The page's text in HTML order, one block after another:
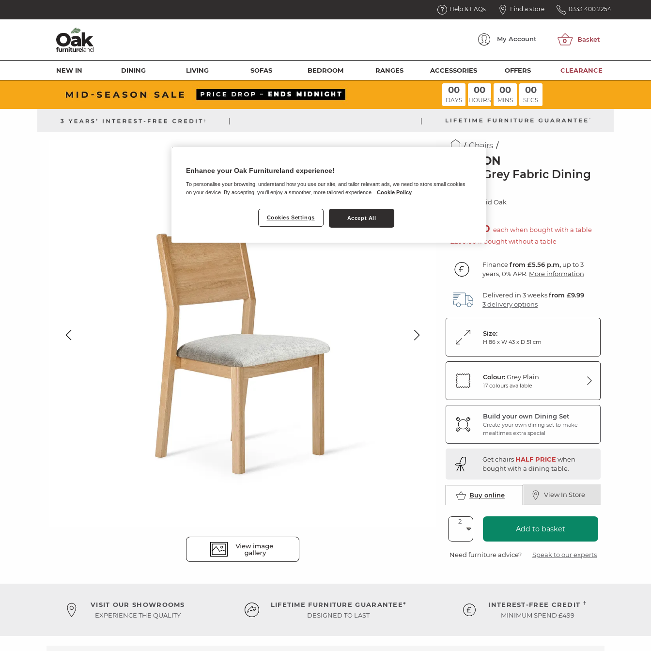
Help & FAQs Find a store 0333 400 2254
My Account
NEW IN DINING LIVING SOFAS BEDROOM RANGES ACCESSORIES OFFERS CLEARANCE
00
DAYS
00
HOURS
00
MINS
00
SECS
| |
Chairs
ELLISON
Plain Grey Fabric Dining
Chair
Natural Solid Oak
£100.00 each when bought with a table
£200.00 if bought without a table
Financefrom £5.56 p.m, up to 3
years, 0% APR. More information
Delivered in 3 weeksfrom £9.99
3 delivery options
Size:
H 86 x W 43 x D 51 cm
Colour:Grey Plain
17 colours available
Build your own Dining Set
Create your own dining set to make
mealtimes extra special
Get chairs HALF PRICE when
bought with a dining table.
Buy online View In Store
Add to basket
Need furniture advice? Speak to our experts
VISIT OUR SHOWROOMS
EXPERIENCE THE QUALITY
LIFETIME FURNITURE GUARANTEE*
DESIGNED TO LAST
INTEREST-FREE CREDIT †
MINIMUM SPEND £499
Enhance your Oak Furnitureland experience!
To personalise your browsing, understand how you use our site, and tailor relevant ads, we need to store small cookies
on your device. By accepting, you'll enjoy a smoother, more tailored experience.
Cookie Policy
Cookies Settings Accept All